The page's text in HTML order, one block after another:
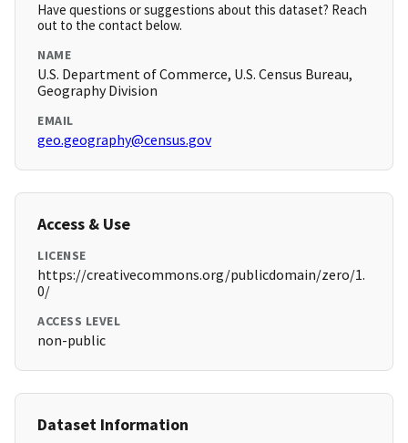
Have questions or suggestions about this dataset? Reach
out to the contact below.
NAME
U.S. Department of Commerce, U.S. Census Bureau,
Geography Division
EMAIL
geo.geography@census.gov
Access & Use
LICENSE
https://creativecommons.org/publicdomain/zero/1.
0/
ACCESS LEVEL
non-public
Dataset Information